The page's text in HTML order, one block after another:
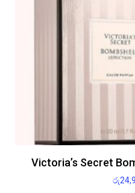
Victoria’s Secret
රු